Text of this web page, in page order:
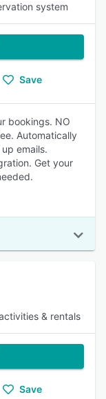
system
Save
bookings. NO
Automatically
emails.
Get your
& rentals
Save